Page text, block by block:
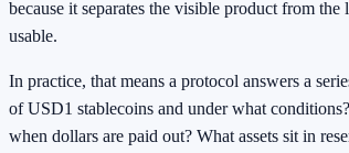
because it separates the visible product from
usable.
In practice, that means a protocol answers a
of USD1 stablecoins and under what
when dollars are paid out? What assets sit in